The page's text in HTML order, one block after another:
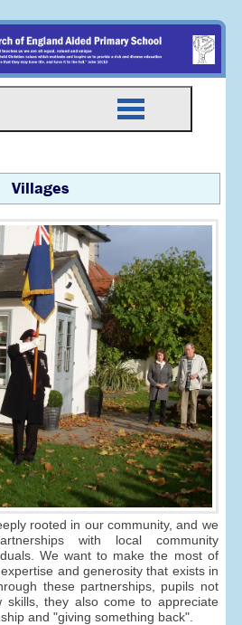
Villages
rooted in our community, and we
with local community
We want to make the most of
and generosity that exists in
these partnerships, pupils not
skills, they also come to appreciate
and "giving something back".